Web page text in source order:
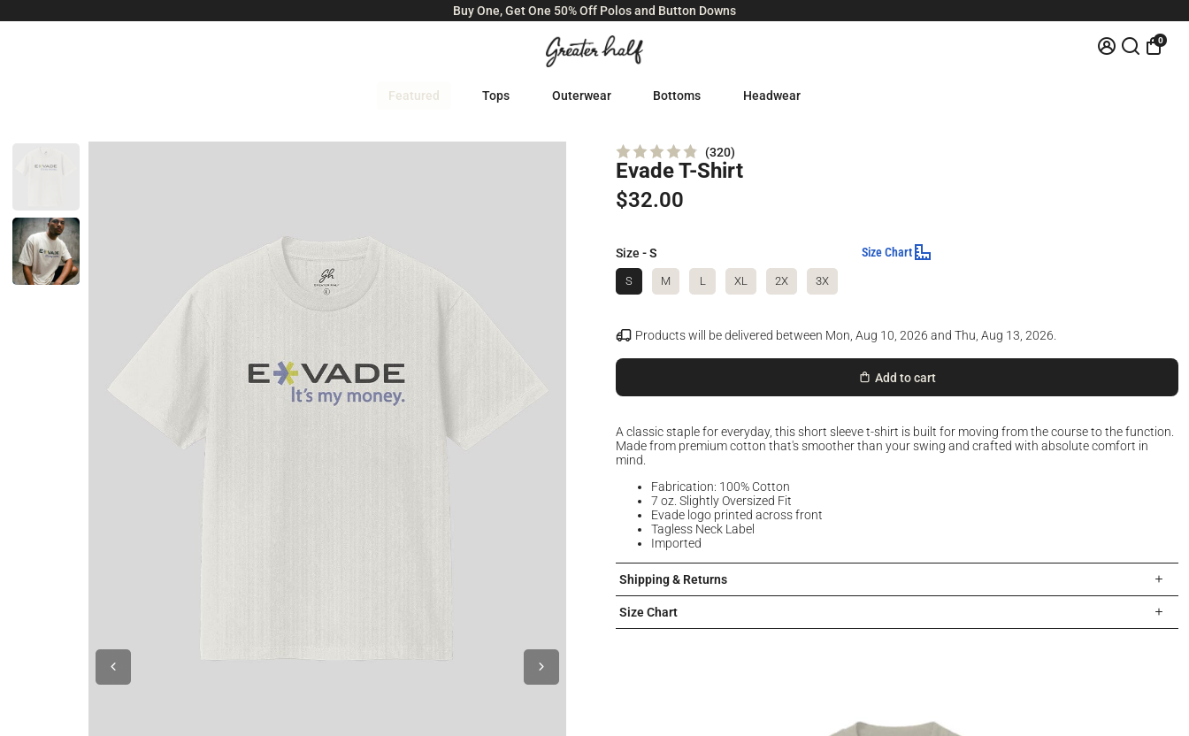
Buy One, Get One 50% Off Polos and Button Downs
0
Featured Tops Outerwear Bottoms Headwear
Rated
4.8
out
of
320
Evade T-Shirt
$32.00
Size Chart
Size - S
S M L XL 2X 3X
Products will be delivered between Mon, Aug 10, 2026 and Thu, Aug 13, 2026.
Add to cart
A classic staple for everyday, this short sleeve t-shirt is built for moving from the course to the function.
Made from premium cotton that's smoother than your swing and crafted with absolute comfort in
mind.
Fabrication: 100% Cotton
7 oz. Slightly Oversized Fit
Evade logo printed across front
Tagless Neck Label
Imported
Shipping & Returns
Size Chart